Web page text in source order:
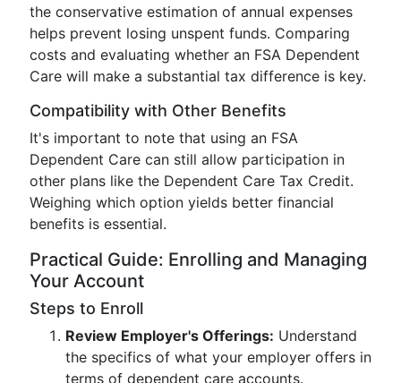
the conservative estimation of annual expenses
helps prevent losing unspent funds. Comparing
costs and evaluating whether an FSA Dependent
Care will make a substantial tax difference is key.
Compatibility with Other Benefits
It's important to note that using an FSA
Dependent Care can still allow participation in
other plans like the Dependent Care Tax Credit.
Weighing which option yields better financial
benefits is essential.
Practical Guide: Enrolling and Managing
Your Account
Steps to Enroll
Review Employer's Offerings: Understand
the specifics of what your employer offers in
terms of dependent care accounts.